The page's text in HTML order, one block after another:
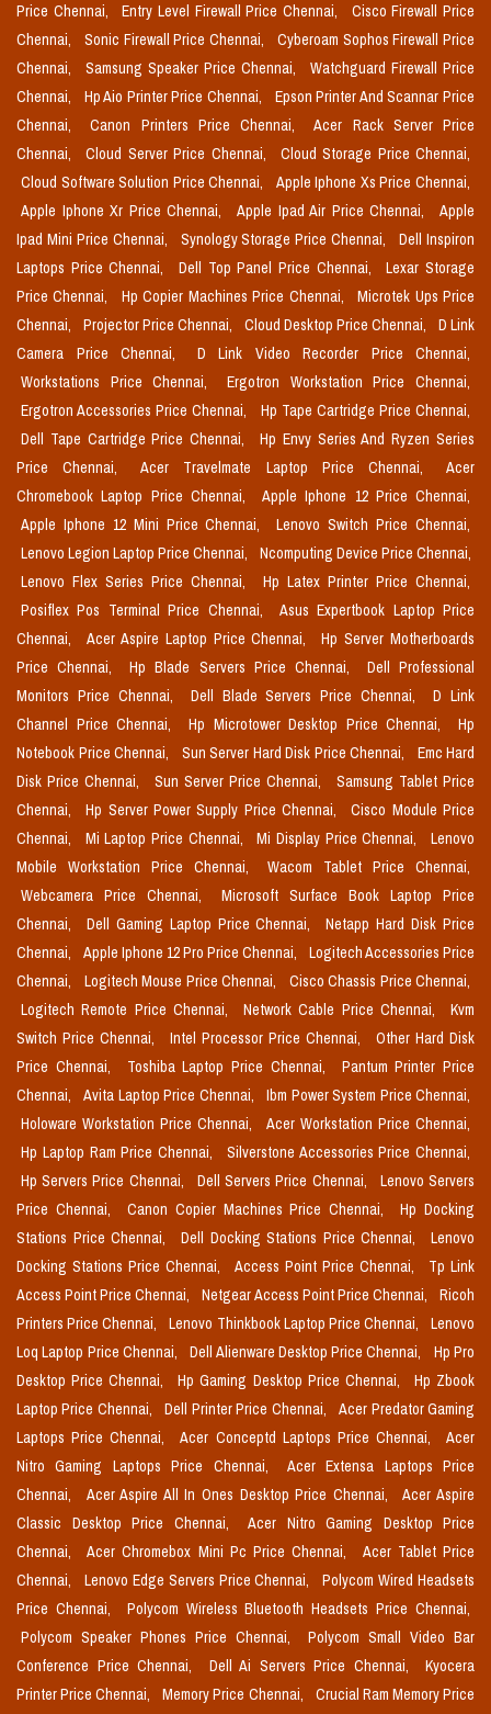
Price Chennai,
Entry Level Firewall Price Chennai,
Cisco Firewall Price
Chennai,
Sonic Firewall Price Chennai,
Cyberoam Sophos Firewall Price
Chennai,
Samsung Speaker Price Chennai,
Watchguard Firewall Price
Chennai,
Hp Aio Printer Price Chennai,
Epson Printer And Scannar Price
Chennai,
Canon Printers Price Chennai,
Acer Rack Server Price
Chennai,
Cloud Server Price Chennai,
Cloud Storage Price Chennai,
Cloud Software Solution Price Chennai,
Apple Iphone Xs Price Chennai,
Apple Iphone Xr Price Chennai,
Apple Ipad Air Price Chennai,
Apple
Ipad Mini Price Chennai,
Synology Storage Price Chennai,
Dell Inspiron
Laptops Price Chennai,
Dell Top Panel Price Chennai,
Lexar Storage
Price Chennai,
Hp Copier Machines Price Chennai,
Microtek Ups Price
Chennai,
Projector Price Chennai, Cloud Desktop Price Chennai,
D Link
Camera Price Chennai,
D Link Video Recorder Price Chennai,
Workstations Price Chennai,
Ergotron Workstation Price Chennai,
Ergotron Accessories Price Chennai,
Hp Tape Cartridge Price Chennai,
Dell Tape Cartridge Price Chennai,
Hp Envy Series And Ryzen Series
Price Chennai,
Acer Travelmate Laptop Price Chennai,
Acer
Chromebook Laptop Price Chennai,
Apple Iphone 12 Price Chennai,
Apple Iphone 12 Mini Price Chennai,
Lenovo Switch Price Chennai,
Lenovo Legion Laptop Price Chennai,
Ncomputing Device Price Chennai,
Lenovo Flex Series Price Chennai,
Hp Latex Printer Price Chennai,
Posiflex Pos Terminal Price Chennai,
Asus Expertbook Laptop Price
Chennai,
Acer Aspire Laptop Price Chennai,
Hp Server Motherboards
Price Chennai,
Hp Blade Servers Price Chennai,
Dell Professional
Monitors Price Chennai,
Dell Blade Servers Price Chennai,
D Link
Channel Price Chennai,
Hp Microtower Desktop Price Chennai,
Hp
Notebook Price Chennai,
Sun Server Hard Disk Price Chennai,
Emc Hard
Disk Price Chennai,
Sun Server Price Chennai,
Samsung Tablet Price
Chennai,
Hp Server Power Supply Price Chennai,
Cisco Module Price
Chennai,
Mi Laptop Price Chennai, Mi Display Price Chennai,
Lenovo
Mobile Workstation Price Chennai,
Wacom Tablet Price Chennai,
Webcamera Price Chennai,
Microsoft Surface Book Laptop Price
Chennai,
Dell Gaming Laptop Price Chennai,
Netapp Hard Disk Price
Chennai,
Apple Iphone 12 Pro Price Chennai,
Logitech Accessories Price
Chennai,
Logitech Mouse Price Chennai,
Cisco Chassis Price Chennai,
Logitech Remote Price Chennai,
Network Cable Price Chennai,
Kvm
Switch Price Chennai,
Intel Processor Price Chennai,
Other Hard Disk
Price Chennai,
Toshiba Laptop Price Chennai,
Pantum Printer Price
Chennai,
Avita Laptop Price Chennai,
Ibm Power System Price Chennai,
Holoware Workstation Price Chennai,
Acer Workstation Price Chennai,
Hp Laptop Ram Price Chennai,
Silverstone Accessories Price Chennai,
Hp Servers Price Chennai,
Dell Servers Price Chennai,
Lenovo Servers
Price Chennai,
Canon Copier Machines Price Chennai,
Hp Docking
Stations Price Chennai,
Dell Docking Stations Price Chennai,
Lenovo
Docking Stations Price Chennai,
Access Point Price Chennai,
Tp Link
Access Point Price Chennai,
Netgear Access Point Price Chennai,
Ricoh
Printers Price Chennai,
Lenovo Thinkbook Laptop Price Chennai,
Lenovo
Loq Laptop Price Chennai,
Dell Alienware Desktop Price Chennai,
Hp Pro
Desktop Price Chennai,
Hp Gaming Desktop Price Chennai,
Hp Zbook
Laptop Price Chennai,
Dell Printer Price Chennai,
Acer Predator Gaming
Laptops Price Chennai,
Acer Conceptd Laptops Price Chennai,
Acer
Nitro Gaming Laptops Price Chennai,
Acer Extensa Laptops Price
Chennai,
Acer Aspire All In Ones Desktop Price Chennai,
Acer Aspire
Classic Desktop Price Chennai,
Acer Nitro Gaming Desktop Price
Chennai,
Acer Chromebox Mini Pc Price Chennai,
Acer Tablet Price
Chennai,
Lenovo Edge Servers Price Chennai,
Polycom Wired Headsets
Price Chennai,
Polycom Wireless Bluetooth Headsets Price Chennai,
Polycom Speaker Phones Price Chennai,
Polycom Small Video Bar
Conference Price Chennai,
Dell Ai Servers Price Chennai,
Kyocera
Printer Price Chennai,
Memory Price Chennai,
Crucial Ram Memory Price